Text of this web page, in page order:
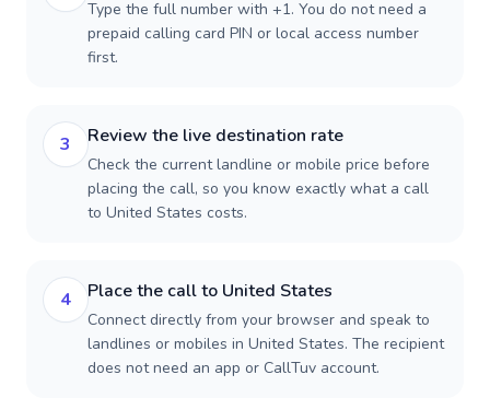
Type the full number with +1. You do not need a
prepaid calling card PIN or local access number
first.
3 Review the live destination rate
Check the current landline or mobile price before
placing the call, so you know exactly what a call
to United States costs.
4 Place the call to United States
Connect directly from your browser and speak to
landlines or mobiles in United States. The recipient
does not need an app or CallTuv account.